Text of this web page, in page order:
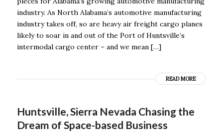
industry. As North Alabama’s automotive manufacturing
industry takes off, so are heavy air freight cargo planes
likely to soar in and out of the Port of Huntsville’s
intermodal cargo center – and we mean […]
READ MORE
Huntsville, Sierra Nevada Chasing the
Dream of Space-based Business